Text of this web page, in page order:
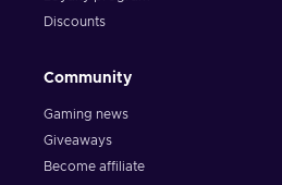
Discounts
Community
Gaming news
Giveaways
Become affiliate